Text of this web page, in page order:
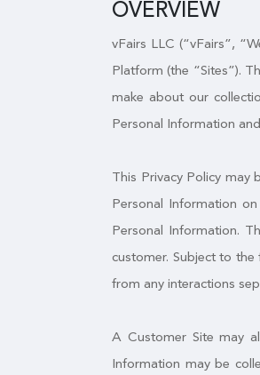
OVERVIEW
vFairs LLC (“vFairs”,
Platform (the “Sites”).
make about our
Personal Information
This Privacy Policy may
Personal Information
Personal Information.
customer. Subject to
from any interactions
A Customer Site may
Information may be